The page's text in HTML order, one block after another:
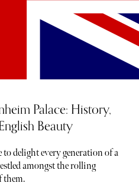
Palace: History,
Beauty
to delight every generation of a
amongst the rolling
them.